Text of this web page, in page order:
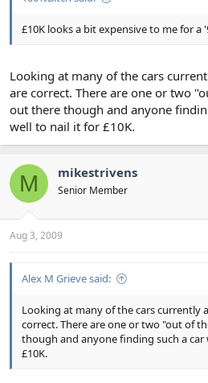
£10K looks a bit expensive to me for a
Looking at many of the cars
are correct. There are one or two
out there though and anyone
well to nail it for £10K.
M mikestrivens
Senior Member
Aug 3, 2009
Alex M Grieve said:
Looking at many of the cars currently
correct. There are one or two "out of
though and anyone finding such a
£10K.